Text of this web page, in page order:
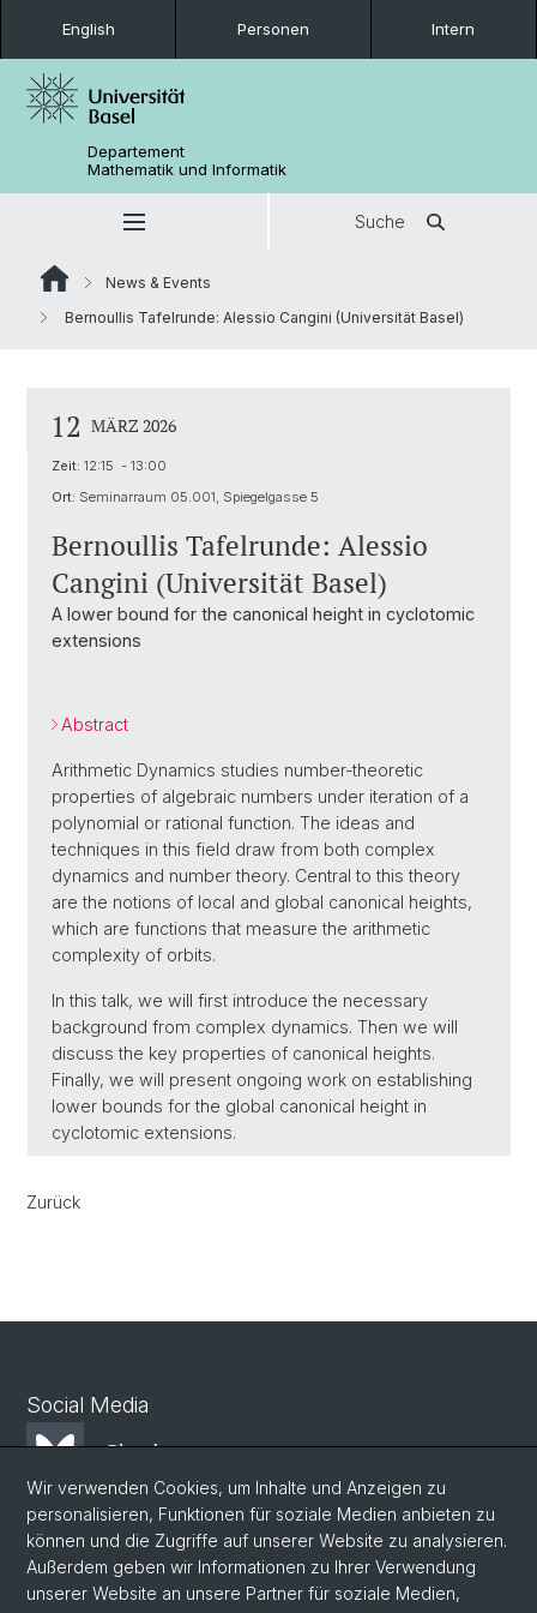
English Personen Intern
Departement
Mathematik und Informatik
Suche
News & Events
Bernoullis Tafelrunde: Alessio Cangini (Universität Basel)
12 MÄRZ 2026
Zeit: 12:15 - 13:00
Ort: Seminarraum 05.001, Spiegelgasse 5
Bernoullis Tafelrunde: Alessio
Cangini (Universität Basel)
A lower bound for the canonical height in cyclotomic
extensions
Abstract
Arithmetic Dynamics studies number-theoretic
properties of algebraic numbers under iteration of a
polynomial or rational function. The ideas and
techniques in this field draw from both complex
dynamics and number theory. Central to this theory
are the notions of local and global canonical heights,
which are functions that measure the arithmetic
complexity of orbits.
In this talk, we will first introduce the necessary
background from complex dynamics. Then we will
discuss the key properties of canonical heights.
Finally, we will present ongoing work on establishing
lower bounds for the global canonical height in
cyclotomic extensions.
Zurück
Social Media
Bluesky
Mastodon
LinkedIn
Wir verwenden Cookies, um Inhalte und Anzeigen zu
personalisieren, Funktionen für soziale Medien anbieten zu
können und die Zugriffe auf unserer Website zu analysieren.
Außerdem geben wir Informationen zu Ihrer Verwendung
unserer Website an unsere Partner für soziale Medien,